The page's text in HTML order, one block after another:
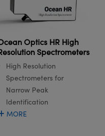
Optics HR High
Spectrometers
High Resolution
Spectrometers for
Narrow Peak
Identification
MORE